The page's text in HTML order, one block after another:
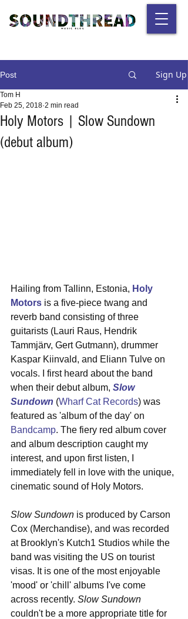
Post Sign Up
Holy Motors | Slow Sundown
(debut album)
Tom H
Feb 25, 2018 2 min read
Hailing from Tallinn, Estonia, Holy
Motors is a five-piece twang and
reverb band consisting of three
guitarists (Lauri Raus, Hendrik
Tammjärv, Gert Gutmann), drummer
Kaspar Kiinvald, and Eliann Tulve on
vocals. I first heard about the band
when their debut album, Slow
Sundown (Wharf Cat Records) was
featured as 'album of the day' on
Bandcamp. The fiery red album cover
and album description caught my
interest, and upon first listen, I
immediately fell in love with the unique,
cinematic sound of Holy Motors.
Slow Sundown is produced by Carson
Cox (Merchandise), and was recorded
at Brooklyn's Kutch1 Studios while the
band was visiting the US on tourist
visas. It is one of the most enjoyable
'mood' or 'chill' albums I've come
across recently. Slow Sundown
couldn't be a more appropriate title for